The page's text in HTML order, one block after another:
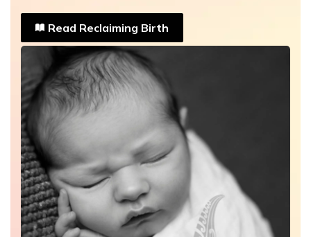
Read Reclaiming Birth